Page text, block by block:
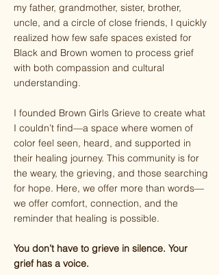
my father, grandmother, sister, brother,
uncle, and a circle of close friends, I quickly
realized how few safe spaces existed for
Black and Brown women to process grief
with both compassion and cultural
understanding.
I founded Brown Girls Grieve to create what
I couldn’t find—a space where women of
color feel seen, heard, and supported in
their healing journey. This community is for
the weary, the grieving, and those searching
for hope. Here, we offer more than words—
we offer comfort, connection, and the
reminder that healing is possible.
You don’t have to grieve in silence. Your
grief has a voice.